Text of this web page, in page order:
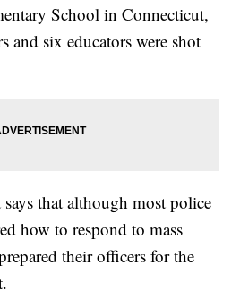
School in Connecticut,
and six educators were shot
that although most police
how to respond to mass
their officers for the